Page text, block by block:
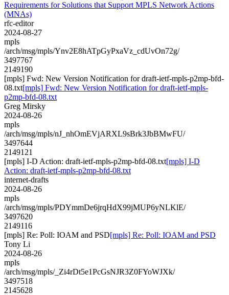
Requirements for Solutions that Support MPLS Network Actions
(MNAs)
rfc-editor
2024-08-27
mpls
/arch/msg/mpls/Ynv2E8hATpGyPxaVz_cdUvOn72g/
3497767
2149190
[mpls] Fwd: New Version Notification for draft-ietf-mpls-p2mp-bfd-
08.txt[mpls] Fwd: New Version Notification for draft-ietf-mpls-
p2mp-bfd-08.txt
Greg Mirsky
2024-08-26
mpls
/arch/msg/mpls/nJ_nhOmEVjARXL9sBrk3JbBMwFU/
3497644
2149121
[mpls] I-D Action: draft-ietf-mpls-p2mp-bfd-08.txt[mpls] I-D
Action: draft-ietf-mpls-p2mp-bfd-08.txt
internet-drafts
2024-08-26
mpls
/arch/msg/mpls/PDYmmDe6jrqHdX99jMUP6yNLKlE/
3497620
2149116
[mpls] Re: Poll: IOAM and PSD[mpls] Re: Poll: IOAM and PSD
Tony Li
2024-08-26
mpls
/arch/msg/mpls/_Zi4rDt5e1PcGsNJR3Z0FYoWJXk/
3497518
2145628